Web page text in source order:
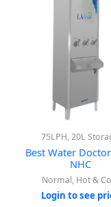
75LPH, 20L
Best Water
NHC
Normal, Hot &
Login to see